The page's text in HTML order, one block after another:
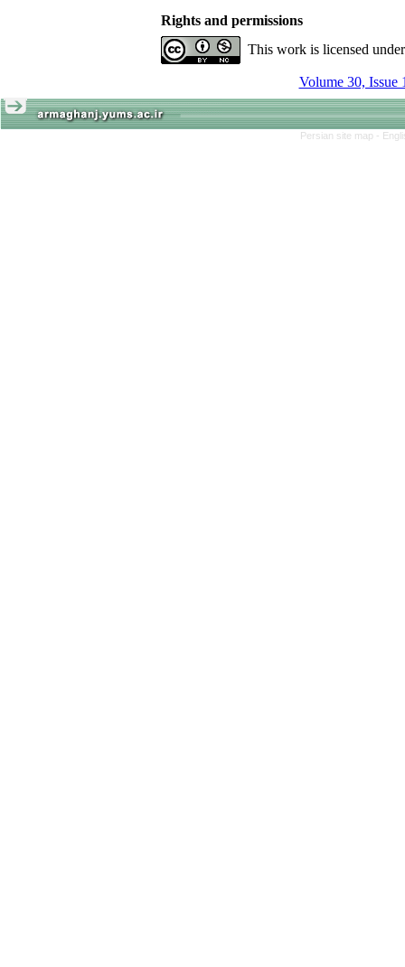
Rights and permissions
This work is licensed
Volume 30, Issue
Persian site map -